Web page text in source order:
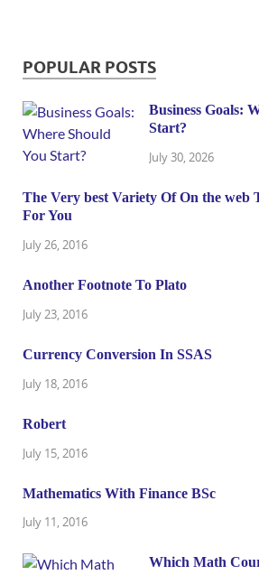
POPULAR POSTS
Business Goals:
Start?
July 30, 2026
The Very best Variety Of On the web
For You
July 26, 2016
Another Footnote To Plato
July 23, 2016
Currency Conversion In SSAS
July 18, 2016
Robert
July 15, 2016
Mathematics With Finance BSc
July 11, 2016
Which Math